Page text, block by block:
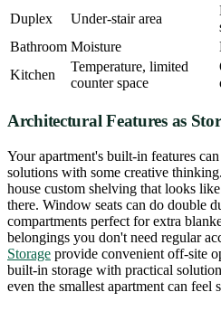
Duplex
Under-stair area
Bathroom Moisture
Kitchen
Temperature, limited
counter space
Architectural Features as
Your apartment's built-in features
solutions with some creative
house custom shelving that looks
there. Window seats can do double
compartments perfect for extra
belongings you don't need regular
Storage provide convenient off-site
built-in storage with practical
even the smallest apartment can feel